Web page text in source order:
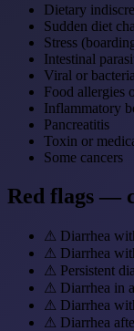
Dietary
Sudden diet
Stress
Intestinal
Viral or
Food allergies
Inflammatory
Pancreatitis
Toxin or
Some cancers
Red flags —
⚠ Diarrhea
⚠ Diarrhea
⚠ Persistent
⚠ Diarrhea in
⚠ Diarrhea
⚠ Diarrhea